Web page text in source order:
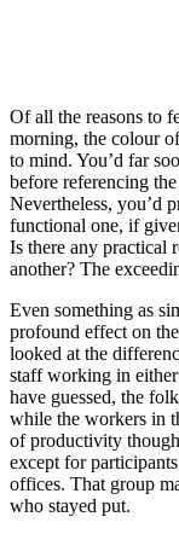
Of all the reasons to
morning, the colour
to mind. You’d far
before referencing
Nevertheless, you’d
functional one, if
Is there any practical
another? The
Even something as
profound effect on
looked at the
staff working in
have guessed, the
while the workers in
of productivity
except for
offices. That group
who stayed put.